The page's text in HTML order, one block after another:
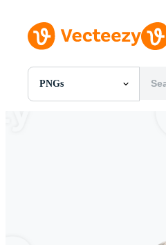
PNGs
All Images